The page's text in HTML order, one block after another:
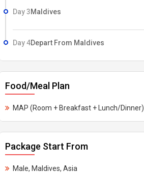
Day 3Maldives
Day 4Depart From Maldives
Food/Meal Plan
MAP (Room + Breakfast + Lunch/Dinner)
Package Start From
Male, Maldives, Asia